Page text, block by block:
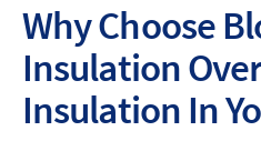
Why Choose
Insulation
Insulation In